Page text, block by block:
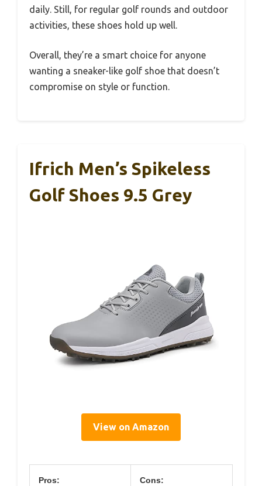
daily. Still, for regular golf rounds and outdoor
activities, these shoes hold up well.
Overall, they’re a smart choice for anyone
wanting a sneaker-like golf shoe that doesn’t
compromise on style or function.
Ifrich Men’s Spikeless
Golf Shoes 9.5 Grey
View on Amazon
Pros: Cons: